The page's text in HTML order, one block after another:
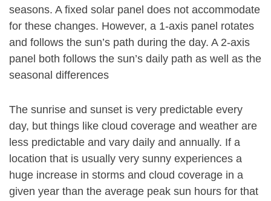
seasons. A fixed solar panel does not accommodate
for these changes. However, a 1-axis panel rotates
and follows the sun’s path during the day. A 2-axis
panel both follows the sun’s daily path as well as the
seasonal differences
The sunrise and sunset is very predictable every
day, but things like cloud coverage and weather are
less predictable and vary daily and annually. If a
location that is usually very sunny experiences a
huge increase in storms and cloud coverage in a
given year than the average peak sun hours for that